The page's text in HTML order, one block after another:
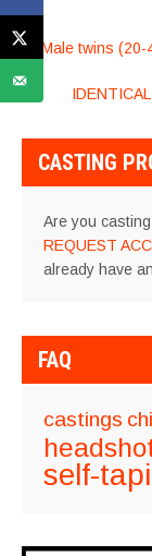
POST
← Male twins (20-
CASTING
Are you
REQUEST
already have
FAQ
castings
self-